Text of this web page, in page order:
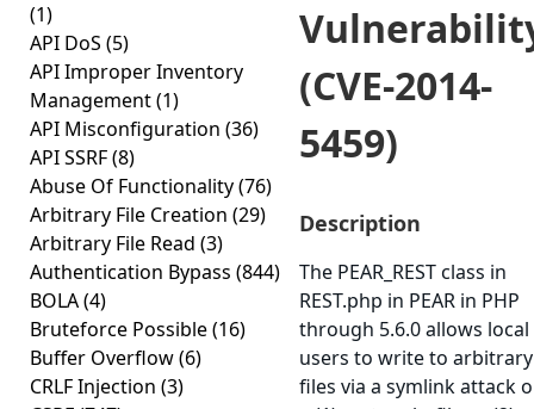
(1)
API DoS (5)
API Improper Inventory
Management(1)
API Misconfiguration (36)
API SSRF(8)
Abuse Of Functionality(76)
Arbitrary File Creation (29)
Arbitrary File Read (3)
Authentication Bypass (844)
BOLA(4)
Bruteforce Possible(16)
Buffer Overflow(6)
CRLF Injection (3)
(CVE-2014-
5459)
Description
The PEAR_REST class in
REST.php in PEAR in PHP
through 5.6.0 allows local
users to write to arbitrary
files via a symlink attack